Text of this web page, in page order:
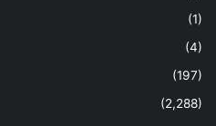
(1)
(4)
(197)
(2,288)